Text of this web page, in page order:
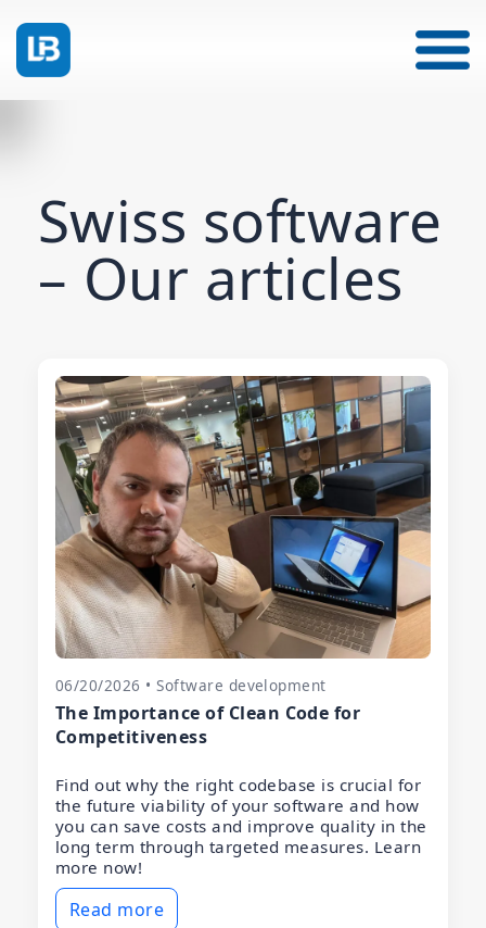
Swiss software
– Our articles
06/20/2026 • Software development
The Importance of Clean Code for
Competitiveness
Find out why the right codebase is crucial for
the future viability of your software and how
you can save costs and improve quality in the
long term through targeted measures. Learn
more now!
Read more